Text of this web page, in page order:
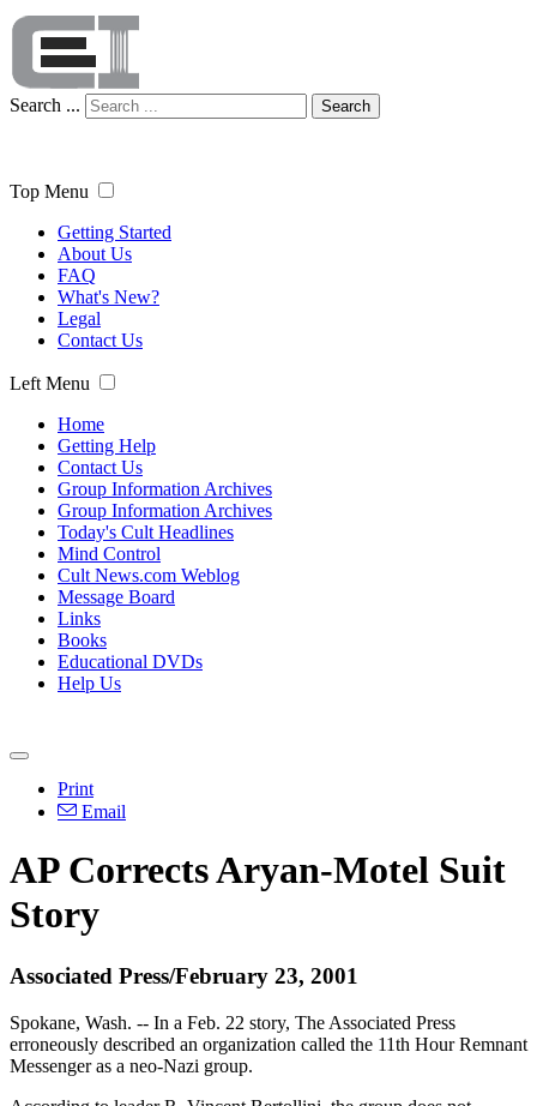
Search ... Search
Top Menu
Getting Started
About Us
FAQ
What's New?
Legal
Contact Us
Left Menu
Home
Getting Help
Contact Us
Group Information Archives
Group Information Archives
Today's Cult Headlines
Mind Control
Cult News.com Weblog
Message Board
Links
Books
Educational DVDs
Help Us
Print
Email
AP Corrects Aryan-Motel Suit
Story
Associated Press/February 23, 2001
Spokane, Wash. -- In a Feb. 22 story, The Associated Press
erroneously described an organization called the 11th Hour Remnant
Messenger as a neo-Nazi group.